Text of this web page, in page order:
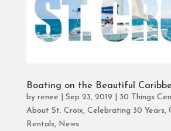
Boating on the Beautiful
by renee Sep 23, 2019
30 Things
About St. Croix, Celebrating 30 Years,
Rentals, News